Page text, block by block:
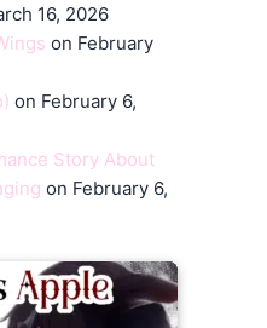
16, 2026
on February
on February 6,
Story About
on February 6,